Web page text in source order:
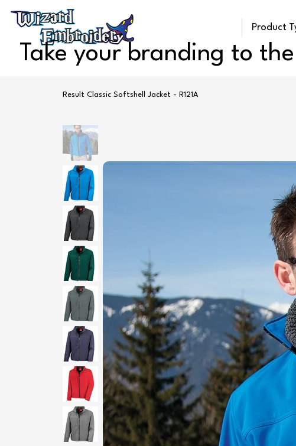
Product
Take your branding to
Result Classic Softshell Jacket - R121A